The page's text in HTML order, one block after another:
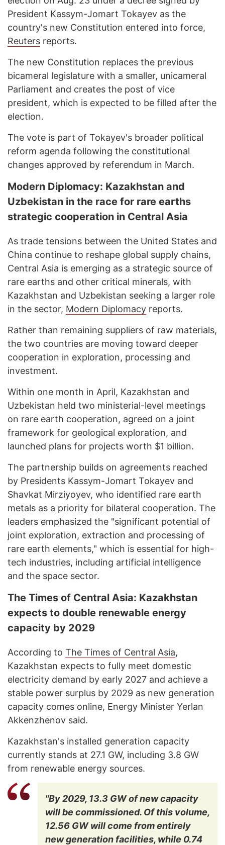
President Kassym-Jomart Tokayev as the
country's new Constitution entered into force,
Reuters reports.
The new Constitution replaces the previous
bicameral legislature with a smaller, unicameral
Parliament and creates the post of vice
president, which is expected to be filled after the
election.
The vote is part of Tokayev's broader political
reform agenda following the constitutional
changes approved by referendum in March.
Modern Diplomacy: Kazakhstan and
Uzbekistan in the race for rare earths
strategic cooperation in Central Asia
As trade tensions between the United States and
China continue to reshape global supply chains,
Central Asia is emerging as a strategic source of
rare earths and other critical minerals, with
Kazakhstan and Uzbekistan seeking a larger role
in the sector, Modern Diplomacy reports.
Rather than remaining suppliers of raw materials,
the two countries are moving toward deeper
cooperation in exploration, processing and
investment.
Within one month in April, Kazakhstan and
Uzbekistan held two ministerial-level meetings
on rare earth cooperation, agreed on a joint
framework for geological exploration, and
launched plans for projects worth $1 billion.
The partnership builds on agreements reached
by Presidents Kassym-Jomart Tokayev and
Shavkat Mirziyoyev, who identified rare earth
metals as a priority for bilateral cooperation. The
leaders emphasized the "significant potential of
joint exploration, extraction and processing of
rare earth elements," which is essential for high-
tech industries, including artificial intelligence
and the space sector.
The Times of Central Asia: Kazakhstan
expects to double renewable energy
capacity by 2029
According to The Times of Central Asia,
Kazakhstan expects to fully meet domestic
electricity demand by early 2027 and achieve a
stable power surplus by 2029 as new generation
capacity comes online, Energy Minister Yerlan
Akkenzhenov said.
Kazakhstan's installed generation capacity
currently stands at 27.1 GW, including 3.8 GW
from renewable energy sources.
"By 2029, 13.3 GW of new capacity
will be commissioned. Of this volume,
12.56 GW will come from entirely
new generation facilities, while 0.74